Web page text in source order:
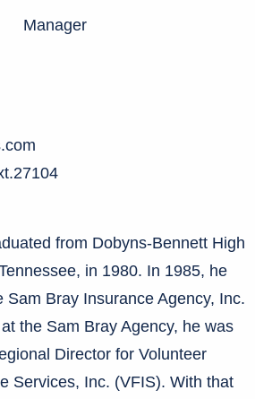
Manager
from Dobyns-Bennett High
in 1980. In 1985, he
Sam Bray Insurance Agency, Inc.
the Sam Bray Agency, he was
Director for Volunteer
Services, Inc. (VFIS). With that